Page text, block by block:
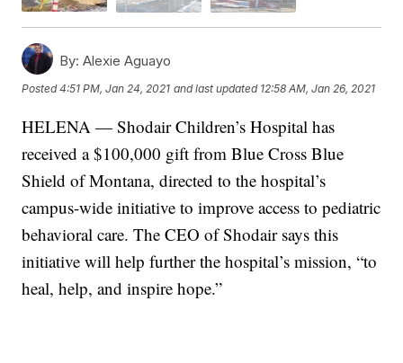
By: Alexie Aguayo
Posted4:51 PM, Jan 24, 2021 and last updated 12:58 AM, Jan 26, 2021
HELENA — Shodair Children’s Hospital has
received a $100,000 gift from Blue Cross Blue
Shield of Montana, directed to the hospital’s
campus-wide initiative to improve access to pediatric
behavioral care. The CEO of Shodair says this
initiative will help further the hospital’s mission, “to
heal, help, and inspire hope.”